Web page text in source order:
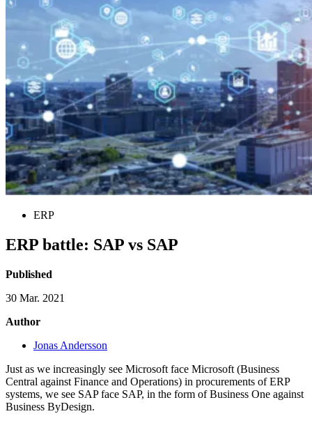
ERP
ERP battle: SAP vs SAP
Published
30 Mar. 2021
Author
Jonas Andersson
Just as we increasingly see Microsoft face Microsoft (Business
Central against Finance and Operations) in procurements of ERP
systems, we see SAP face SAP, in the form of Business One against
Business ByDesign.